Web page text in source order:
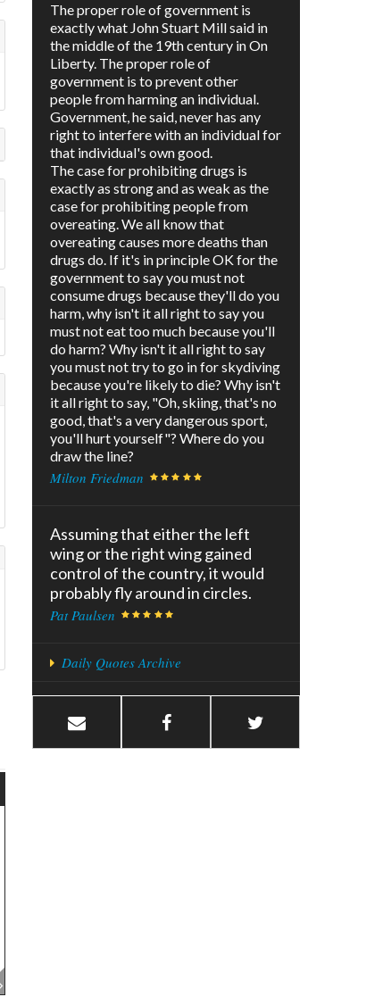
The proper role of government is
exactly what John Stuart Mill said in
the middle of the 19th century in On
Liberty. The proper role of
government is to prevent other
people from harming an individual.
Government, he said, never has any
right to interfere with an individual for
that individual's own good.
The case for prohibiting drugs is
exactly as strong and as weak as the
case for prohibiting people from
overeating. We all know that
overeating causes more deaths than
drugs do. If it's in principle OK for the
government to say you must not
consume drugs because they'll do you
harm, why isn't it all right to say you
must not eat too much because you'll
do harm? Why isn't it all right to say
you must not try to go in for skydiving
because you're likely to die? Why isn't
it all right to say, "Oh, skiing, that's no
good, that's a very dangerous sport,
you'll hurt yourself"? Where do you
draw the line?
Milton Friedman
Assuming that either the left
wing or the right wing gained
control of the country, it would
probably fly around in circles.
Pat Paulsen
Daily Quotes Archive